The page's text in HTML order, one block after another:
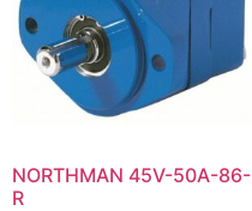
NORTHMAN 45V-50A-86-
R